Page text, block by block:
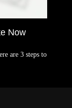
Now
are 3 steps to